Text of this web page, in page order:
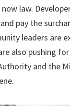
law.
pay the
leaders are
also pushing
and the